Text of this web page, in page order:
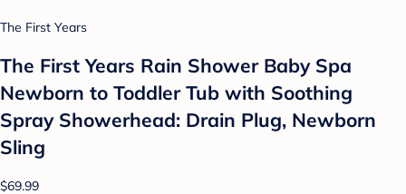
The First Years
The First Years Rain Shower Baby Spa
Newborn to Toddler Tub with Soothing
Spray Showerhead: Drain Plug, Newborn
Sling
$69.99